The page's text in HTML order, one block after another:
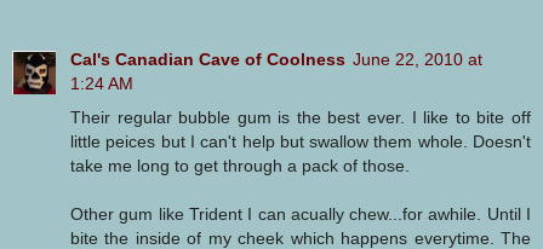
Cal's Canadian Cave of Coolness June 22, 2010 at
1:24 AM
Their regular bubble gum is the best ever. I like to bite off
little peices but I can't help but swallow them whole. Doesn't
take me long to get through a pack of those.
Other gum like Trident I can acually chew...for awhile. Until I
bite the inside of my cheek which happens everytime. The